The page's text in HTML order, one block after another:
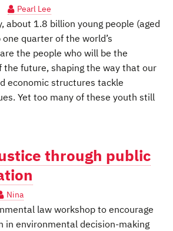
Pearl Lee
about 1.8 billion young people (aged
quarter of the world’s
the people who will be the
the future, shaping the way that our
economic structures tackle
Yet too many of these youth still
through public
Nina
law workshop to encourage
in environmental decision-making